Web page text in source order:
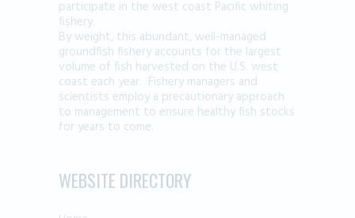
participate in the west coast Pacific whiting
fishery.
By weight, this abundant, well-managed
groundfish fishery accounts for the largest
volume of fish harvested on the U.S. west
coast each year. Fishery managers and
scientists employ a precautionary approach
to management to ensure healthy fish stocks
for years to come.
WEBSITE DIRECTORY